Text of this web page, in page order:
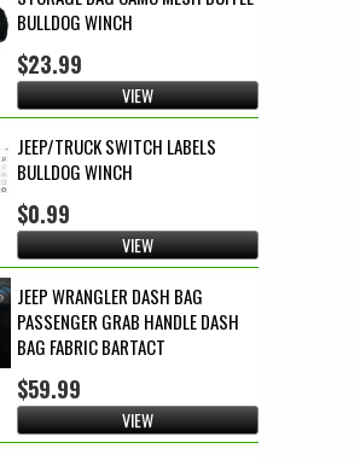
BULLDOG WINCH
$23.99
VIEW
JEEP/TRUCK SWITCH LABELS
BULLDOG WINCH
$0.99
VIEW
JEEP WRANGLER DASH BAG
PASSENGER GRAB HANDLE DASH
BAG FABRIC BARTACT
$59.99
VIEW